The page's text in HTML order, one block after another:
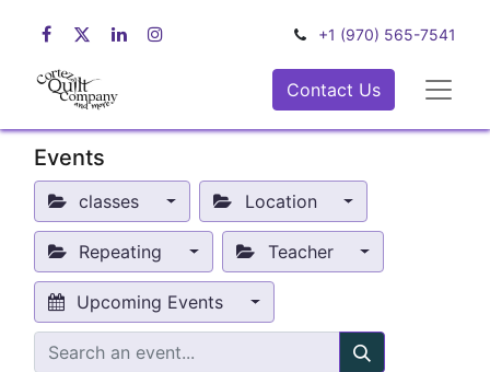
+1 (970) 565-7541
Contact Us
Events
classes Location
Repeating Teacher
Upcoming Events